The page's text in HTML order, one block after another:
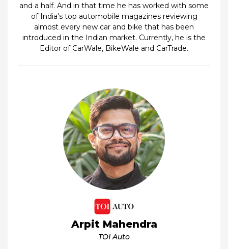
and a half. And in that time he has worked with some
of India's top automobile magazines reviewing
almost every new car and bike that has been
introduced in the Indian market. Currently, he is the
Editor of CarWale, BikeWale and CarTrade.
Arpit Mahendra
TOI Auto